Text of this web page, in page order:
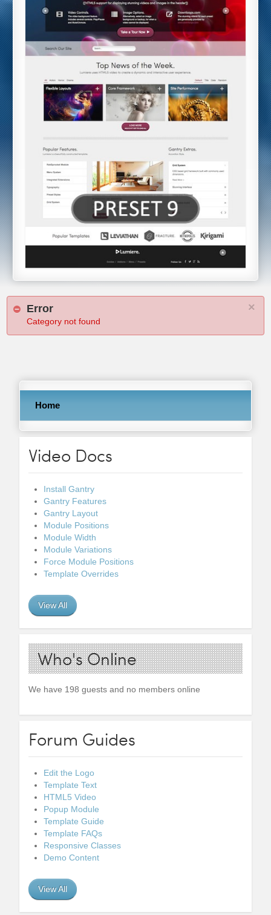
×
Error
Category not found
Home
Video Docs
Install Gantry
Gantry Features
Gantry Layout
Module Positions
Module Width
Module Variations
Force Module Positions
Template Overrides
View All
Who's Online
We have 198 guests and no members online
Forum Guides
Edit the Logo
Template Text
HTML5 Video
Popup Module
Template Guide
Template FAQs
Responsive Classes
Demo Content
View All